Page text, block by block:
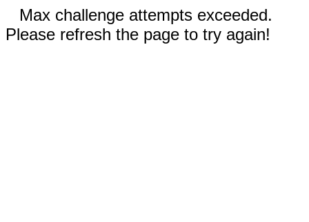
Max challenge attempts exceeded.
Please refresh the page to try again!